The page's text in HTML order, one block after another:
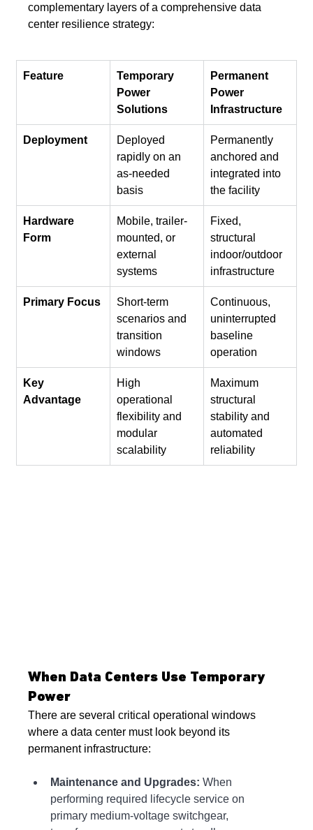
complementary layers of a comprehensive data
center resilience strategy:
Feature
Temporary
Power
Solutions
Permanent
Power
Infrastructure
Deployment
Deployed
rapidly on an
as-needed
basis
Permanently
anchored and
integrated into
the facility
Hardware
Form
Mobile, trailer-
mounted, or
external
systems
Fixed,
structural
indoor/outdoor
infrastructure
Primary Focus
Short-term
scenarios and
transition
windows
Continuous,
uninterrupted
baseline
operation
Key
Advantage
High
operational
flexibility and
modular
scalability
Maximum
structural
stability and
automated
reliability
When Data Centers Use Temporary
Power
There are several critical operational windows
where a data center must look beyond its
permanent infrastructure:
Maintenance and Upgrades: When
performing required lifecycle service on
primary medium-voltage switchgear,